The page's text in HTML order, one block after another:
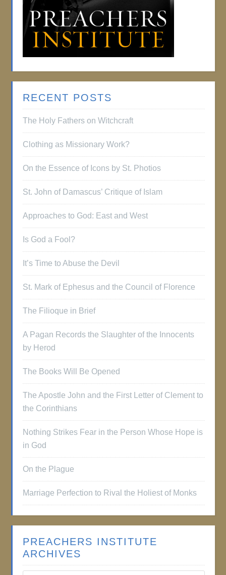
RECENT POSTS
The Holy Fathers on Witchcraft
Clothing as Missionary Work?
On the Essence of Icons by St. Photios
St. John of Damascus’ Critique of Islam
Approaches to God: East and West
Is God a Fool?
It’s Time to Abuse the Devil
St. Mark of Ephesus and the Council of Florence
The Filioque in Brief
A Pagan Records the Slaughter of the Innocents
by Herod
The Books Will Be Opened
The Apostle John and the First Letter of Clement to
the Corinthians
Nothing Strikes Fear in the Person Whose Hope is
in God
On the Plague
Marriage Perfection to Rival the Holiest of Monks
PREACHERS INSTITUTE
ARCHIVES